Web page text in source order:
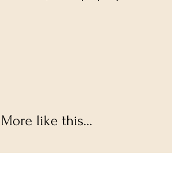
More like this...